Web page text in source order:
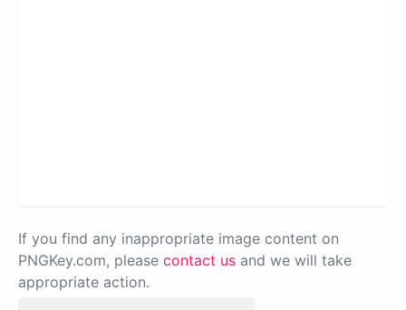
If you find any inappropriate image content on
PNGKey.com, please contact us and we will take
appropriate action.